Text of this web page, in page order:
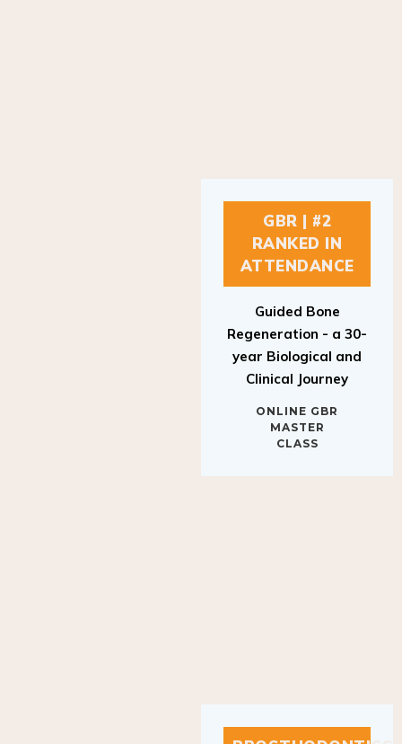
GBR | #2
RANKED IN
ATTENDANCE
Guided Bone
Regeneration - a 30-
year Biological and
Clinical Journey
ONLINE GBR
MASTER
CLASS